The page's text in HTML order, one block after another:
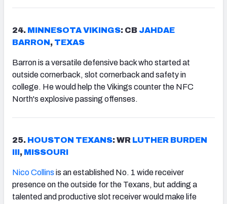
24. MINNESOTAVIKINGS: CB JAHDAE
BARRON, TEXAS
Barron is a versatile defensive back who started at
outside cornerback, slot cornerback and safety in
college. He would help the Vikings counter the NFC
North's explosive passing offenses.
25. HOUSTON TEXANS: WR LUTHER BURDEN
III, MISSOURI
Nico Collins is an established No. 1 wide receiver
presence on the outside for the Texans, but adding a
talented and productive slot receiver would make life